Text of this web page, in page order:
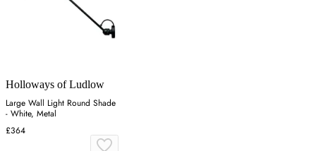
Holloways of Ludlow
Large Wall Light Round Shade
- White, Metal
£364